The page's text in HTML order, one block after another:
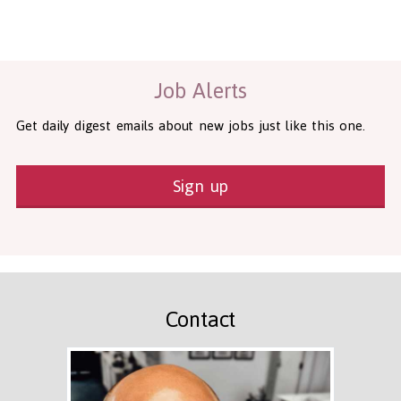
Job Alerts
Get daily digest emails about new jobs just like this one.
Sign up
Contact